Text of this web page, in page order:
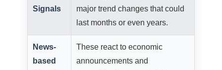
Signals
major trend changes that could
last months or even years.
News-
based
These react to economic
announcements and